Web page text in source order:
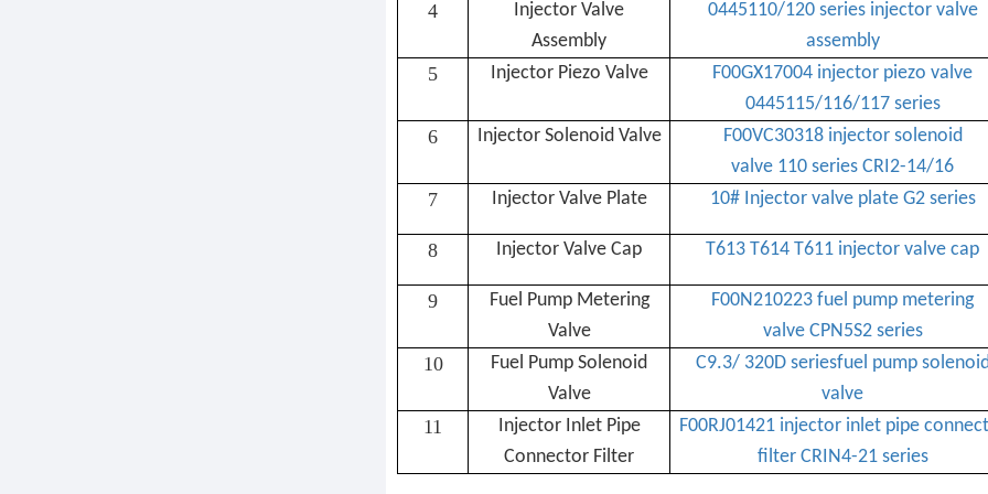
4
Injector Valve
Assembly
0445110/120 series injector valve
assembly
5 Injector Piezo Valve
F00GX17004 injector piezo valve
0445115/116/117 series
6 Injector Solenoid Valve
F00VC30318 injector solenoid
valve 110 series CRI2-14/16
7 Injector Valve Plate 10# Injector valve plate G2 series
8 Injector Valve Cap T613 T614 T611 injector valve cap
9
Fuel Pump Metering
Valve
F00N210223 fuel pump metering
valve CPN5S2 series
10
Fuel Pump Solenoid
Valve
C9.3/ 320D seriesfuel pump
valve
11
Injector Inlet Pipe
Connector Filter
F00RJ01421 injector inlet pipe
filter CRIN4-21 series